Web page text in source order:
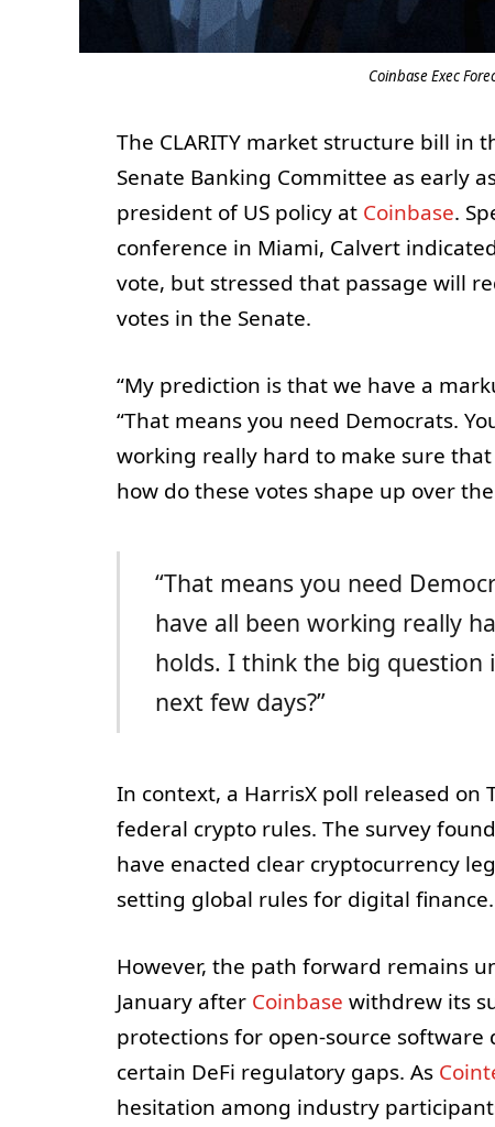
Coinbase Exec
The CLARITY market structure bill in
Senate Banking Committee as early
president of US policy at Coinbase.
conference in Miami, Calvert
vote, but stressed that passage will
votes in the Senate.
“My prediction is that we have a
“That means you need Democrats.
working really hard to make sure
how do these votes shape up over
“That means you need
have all been working really
holds. I think the big question
next few days?”
In context, a HarrisX poll released
federal crypto rules. The survey
have enacted clear cryptocurrency
setting global rules for digital finance.
However, the path forward remains
January after Coinbase withdrew its
protections for open-source
certain DeFi regulatory gaps. As
hesitation among industry